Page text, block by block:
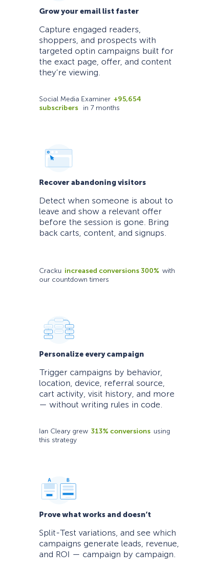
Grow your email list faster
Capture engaged readers,
shoppers, and prospects with
targeted optin campaigns built for
the exact page, offer, and content
they’re viewing.
Social Media Examiner +95,654
subscribers
in 7 months
Recover abandoning visitors
Detect when someone is about to
leave and show a relevant offer
before the session is gone. Bring
back carts, content, and signups.
Cracku increased conversions 300% with
our countdown timers
Personalize every campaign
Trigger campaigns by behavior,
location, device, referral source,
cart activity, visit history, and more
— without writing rules in code.
Ian Cleary grew 313% conversions using
this strategy
Prove what works and doesn’t
Split-Test variations, and see which
campaigns generate leads, revenue,
and ROI — campaign by campaign.